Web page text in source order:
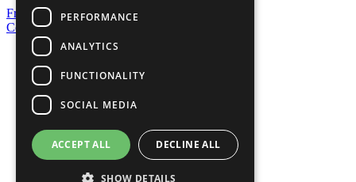
Frequently Asked Questions
Contact Us
United Nations
Privacy Policy
Cookies Policy
Copyright
Photo Credits
PERFORMANCE
ANALYTICS
FUNCTIONALITY
SOCIAL MEDIA
ACCEPT ALL DECLINE ALL
SHOW DETAILS